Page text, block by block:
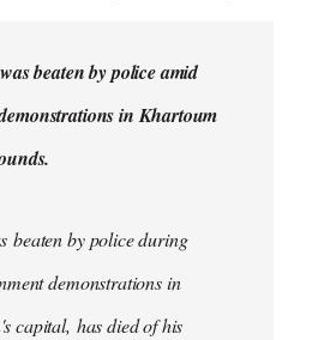
beaten by police amid
in Khartoum
beaten by police during
demonstrations in
capital, has died of his